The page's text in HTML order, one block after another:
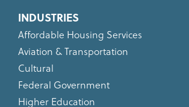
INDUSTRIES
Affordable Housing Services
Aviation & Transportation
Cultural
Federal Government
Higher Education